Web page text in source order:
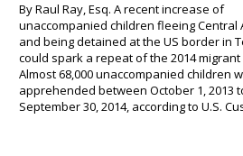
By Raul Ray, Esq. A recent increase of
unaccompanied children fleeing Central
and being detained at the US border in
could spark a repeat of the 2014 migrant
Almost 68,000 unaccompanied children
apprehended between October 1, 2013
September 30, 2014, according to U.S.